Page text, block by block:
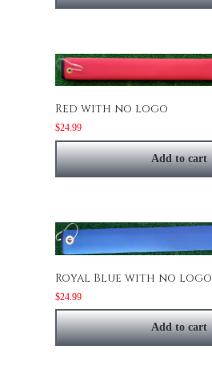
Red with no logo
$24.99
Add to cart
Royal Blue with no logo
$24.99
Add to cart